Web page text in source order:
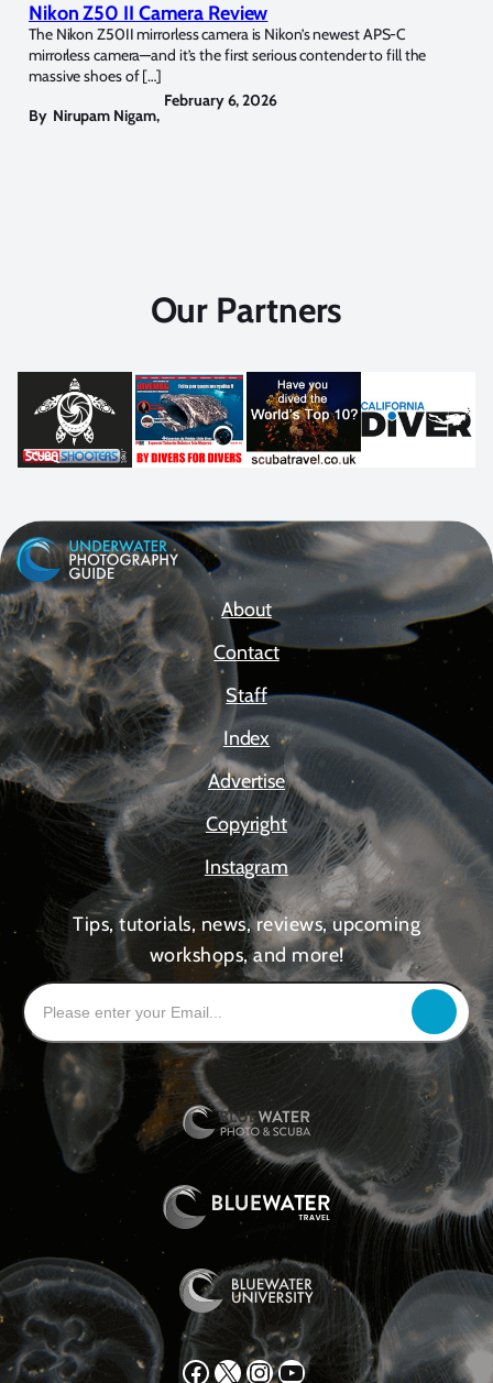
Nikon Z50 II Camera Review
The Nikon Z50II mirrorless camera is Nikon’s newest APS-C
mirrorless camera—and it’s the first serious contender to fill the
massive shoes of […]
By Nirupam Nigam,
February 6, 2026
Our Partners
About
Contact
Staff
Index
Advertise
Copyright
Instagram
Tips, tutorials, news, reviews, upcoming
workshops, and more!
Facebook X Instagram YouTube